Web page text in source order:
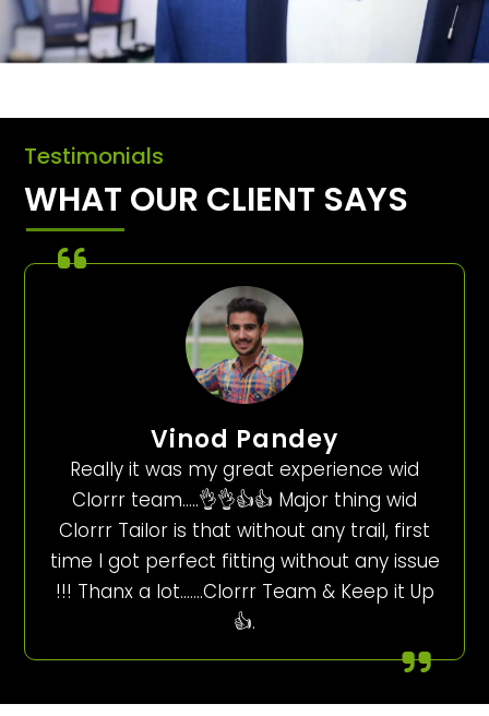
Testimonials
WHAT OUR CLIENT SAYS
Vinod Pandey
Really it was my great experience wid
Clorrr team…..👌👌👍👍 Major thing wid
Clorrr Tailor is that without any trail, first
time I got perfect fitting without any issue
!!! Thanx a lot…….Clorrr Team & Keep it Up
👍.